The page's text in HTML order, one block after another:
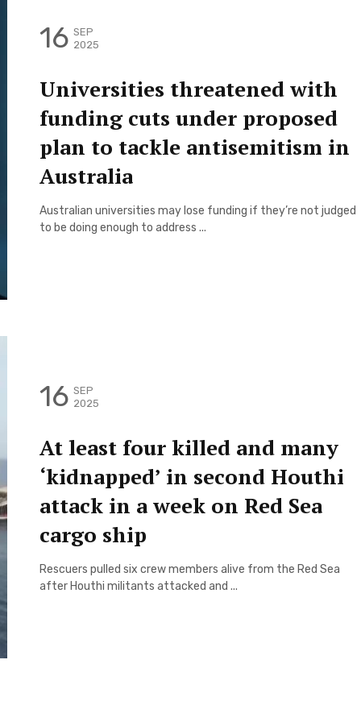
16 SEP
2025
Universities threatened with
funding cuts under proposed
plan to tackle antisemitism in
Australia
Australian universities may lose funding if they’re not judged
to be doing enough to address ...
16 SEP
2025
At least four killed and many
‘kidnapped’ in second Houthi
attack in a week on Red Sea
cargo ship
Rescuers pulled six crew members alive from the Red Sea
after Houthi militants attacked and ...